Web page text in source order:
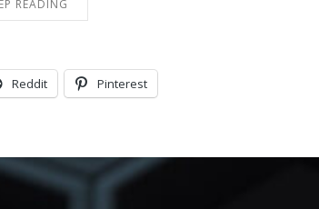
READING
Reddit Pinterest